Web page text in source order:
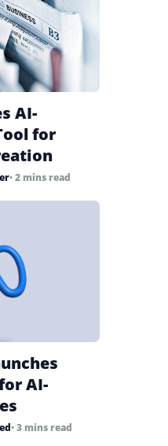
AI-
for
• 2 mins read
AI-
• 3 mins read